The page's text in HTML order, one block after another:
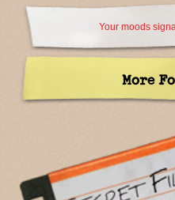
Your moods
More